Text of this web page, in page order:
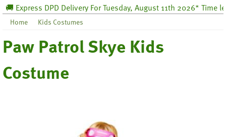
Express DPD Delivery For Tuesday, August 11th 2026* Time left
Home Kids Costumes
Paw Patrol Skye Kids
Costume